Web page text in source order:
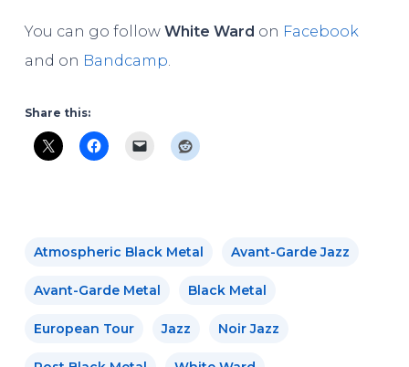
You can go follow White Ward on Facebook
and on Bandcamp
Share this:
Atmospheric Black Metal Avant-Garde Jazz
Avant-Garde Metal Black Metal
European Tour Jazz Noir Jazz